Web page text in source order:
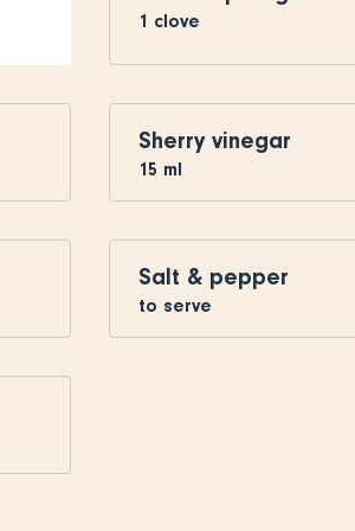
1 clove
Sherry vinegar
15 ml
Salt & pepper
to serve